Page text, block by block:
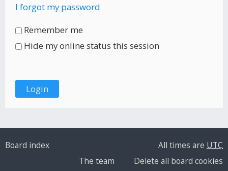
I forgot my password
Remember me
Hide my online status this session
Board index All times are UTC
Delete all board cookies
The team